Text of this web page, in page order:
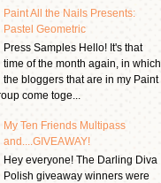
Paint All the Nails Presents:
Pastel Geometric
Press Samples Hello! It's that
time of the month again, in which
the bloggers that are in my Paint
come toge...
My Ten Friends Multipass
and....GIVEAWAY!
Hey everyone! The Darling Diva
Polish giveaway winners were